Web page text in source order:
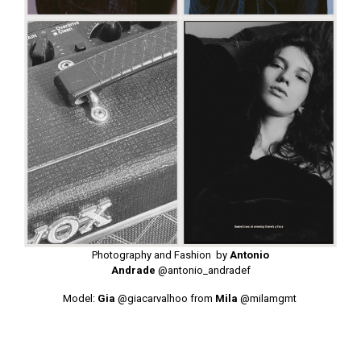
Photography and Fashion by Antonio
Andrade @antonio_andradef
Model: Gia @giacarvalhoo from Mila @milamgmt